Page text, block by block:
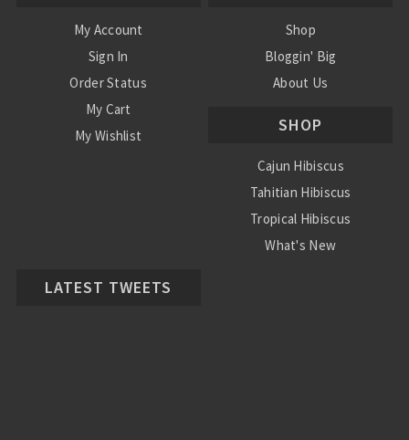
My Account
Sign In
Order Status
My Cart
My Wishlist
Shop
Bloggin' Big
About Us
SHOP
Cajun Hibiscus
Tahitian Hibiscus
Tropical Hibiscus
What's New
LATEST TWEETS